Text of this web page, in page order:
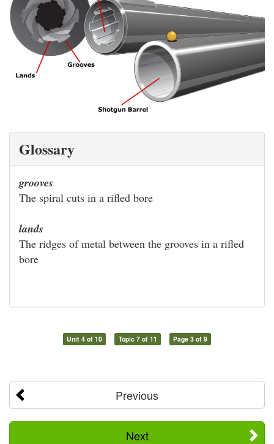
Glossary
grooves
The spiral cuts in a rifled bore
lands
The ridges of metal between the grooves in a rifled
bore
Unit 4 of 10 Topic 7 of 11 Page 3 of 9
Previous
Next